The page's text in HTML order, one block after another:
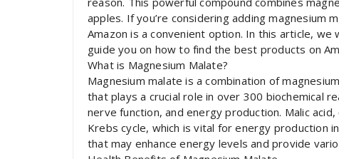
apples. If you’re considering adding magnesium
Amazon is a convenient option. In this article,
guide you on how to find the best products on
What is Magnesium Malate?
Magnesium malate is a combination of
that plays a crucial role in over 300 biochemical
nerve function, and energy production. Malic
Krebs cycle, which is vital for energy production
that may enhance energy levels and provide